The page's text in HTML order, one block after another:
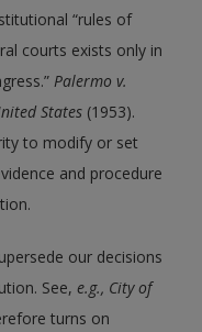
“rules of
courts exists only in
Palermo v.
States (1953).
to modify or set
and procedure
our decisions
See,e.g., City of
turns on